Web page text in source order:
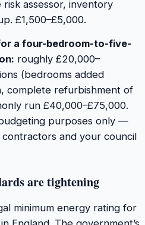
assessor, inventory
£1,500–£5,000.
a four-bedroom-to-five-
roughly £20,000–
(bedrooms added
complete refurbishment of
run £40,000–£75,000.
purposes only —
and your council
are tightening
minimum energy rating for